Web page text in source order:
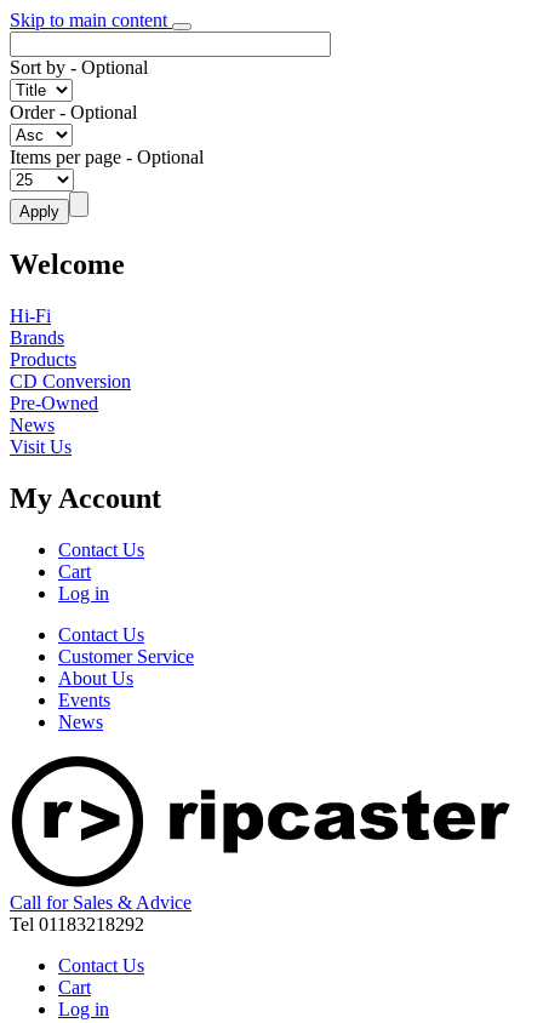
Skip to main content
Sort by - Optional
Order- Optional
Items per page - Optional
Welcome
Hi-Fi
Brands
Products
CD Conversion
Pre-Owned
News
Visit Us
My Account
Contact Us
Cart
Log in
Contact Us
Customer Service
About Us
Events
News
Call for Sales & Advice
Tel 01183218292
Contact Us
Cart
Log in